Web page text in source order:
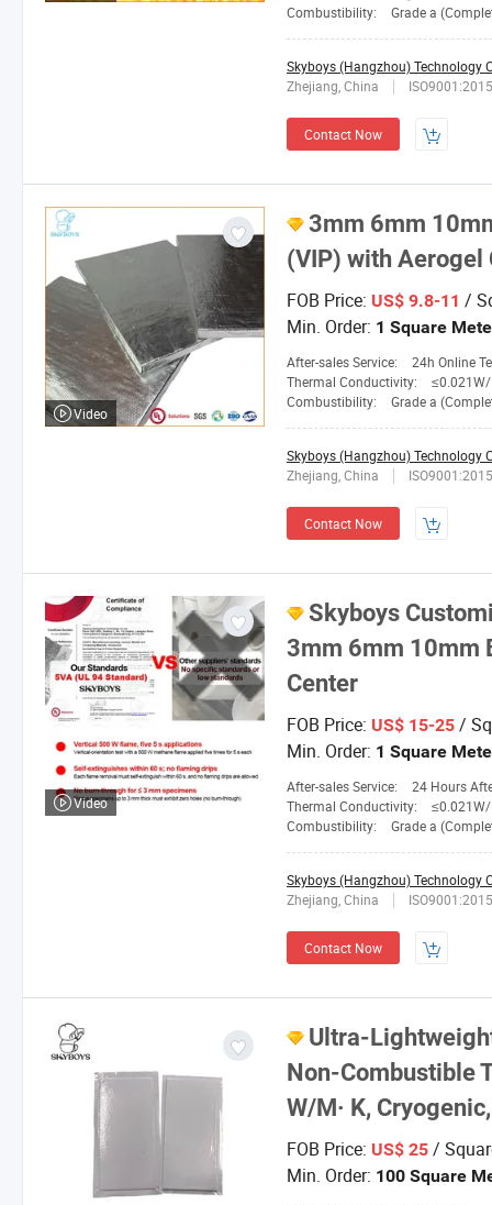
Combustibility:
Grade a (Completely
Skyboys (Hangzhou) Technology
Zhejiang, China
ISO9001:2015
Contact Now
3mm 6mm
(VIP) with Aerogel
FOB Price: US$ 9.8-11 /
Min. Order: 1 Square
After-sales Service:
24h Online
Thermal Conductivity:
≤0.021W/
Combustibility:
Grade a (Completely
Skyboys (Hangzhou) Technology
Zhejiang, China
ISO9001:2015
Contact Now
Video
Skyboys
3mm 6mm 10mm
Center
FOB Price: US$ 15-25 /
Min. Order: 1 Square
After-sales Service:
24 Hours After-
Thermal Conductivity:
≤0.021W/
Combustibility:
Grade a (Completely
Skyboys (Hangzhou) Technology
Zhejiang, China
ISO9001:2015
Contact Now
Video
Ultra-
Non-Combustible
W/M· K,
FOB Price: US$ 25 /
Min. Order: 100 Square